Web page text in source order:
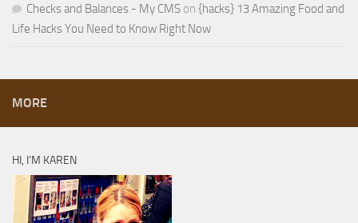
Checks and Balances - My CMS on {hacks} 13 Amazing Food and
Life Hacks You Need to Know Right Now
MORE
HI, I’M KAREN